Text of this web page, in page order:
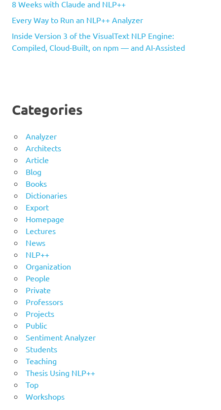
8 Weeks with Claude and NLP++
Every Way to Run an NLP++ Analyzer
Inside Version 3 of the VisualText NLP Engine:
Compiled, Cloud-Built, on npm — and AI-Assisted
Categories
Analyzer
Architects
Article
Blog
Books
Dictionaries
Export
Homepage
Lectures
News
NLP++
Organization
People
Private
Professors
Projects
Public
Sentiment Analyzer
Students
Teaching
Thesis Using NLP++
Top
Workshops